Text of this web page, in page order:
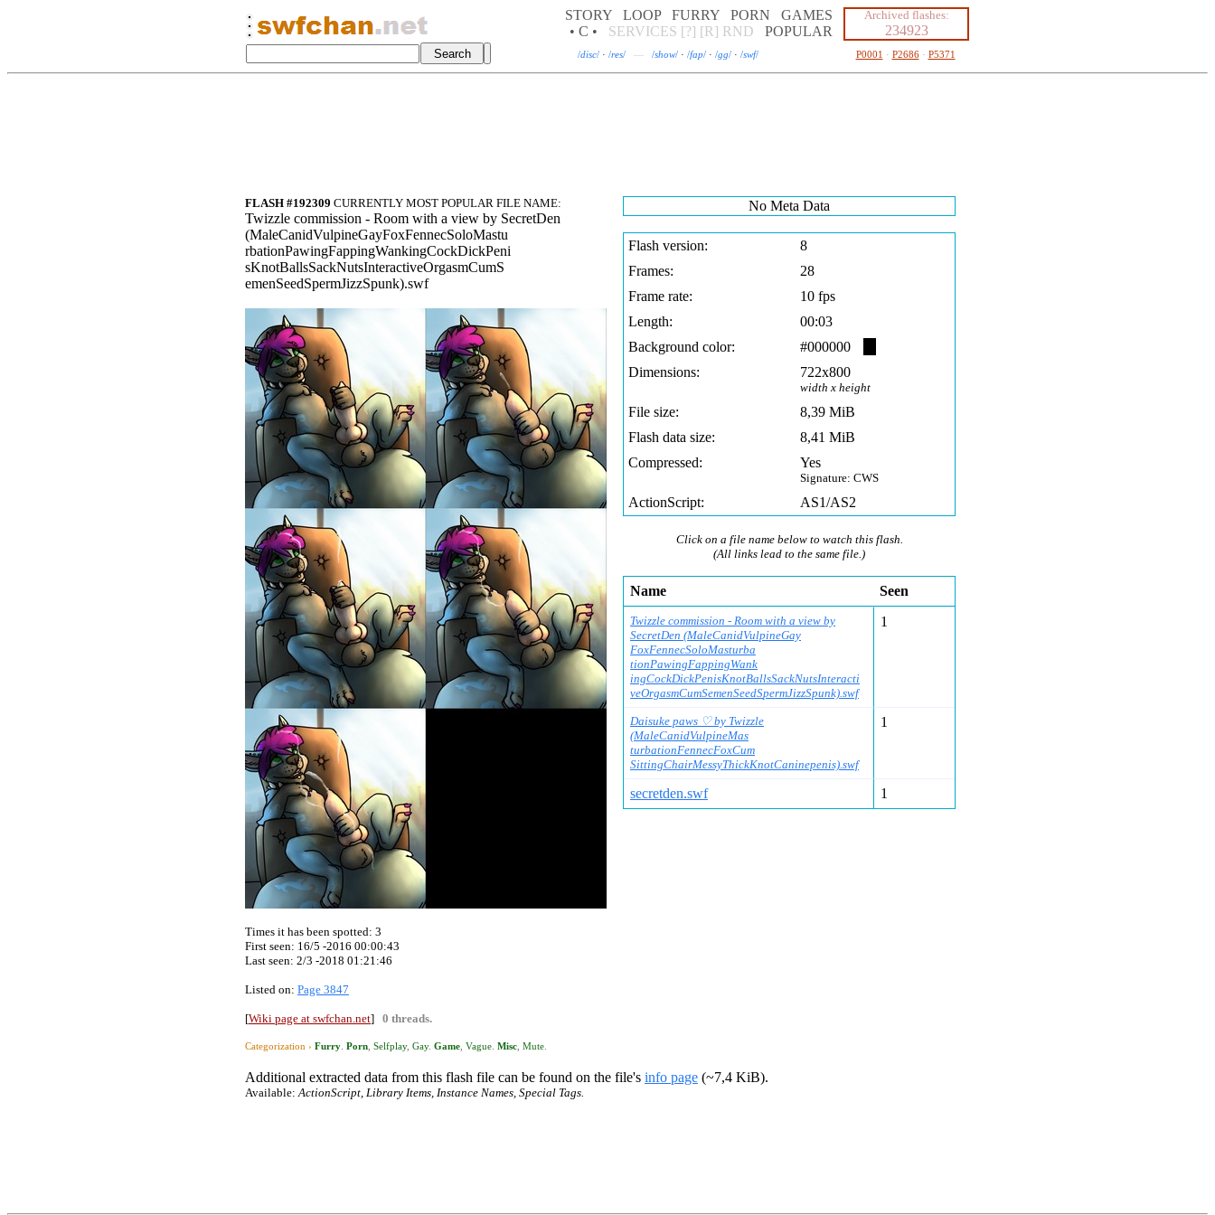
STORY LOOP FURRY PORN
GAMES
• C •
SERVICES [?] [R] RND POPULAR
Archived flashes:
234923
/disc/ · /res/ — /show/ · /fap/ · /gg/ · /swf/ P0001 · P2686· P5371
FLASH #192309 CURRENTLY MOST POPULAR FILE NAME:
Twizzle commission - Room with a view by SecretDen
(MaleCanidVulpineGayFoxFennecSoloMastu
rbationPawingFappingWankingCockDickPeni
sKnotBallsSackNutsInteractiveOrgasmCumS
emenSeedSpermJizzSpunk).swf
Times it has been spotted: 3
First seen: 16/5 -2016 00:00:43
Last seen: 2/3 -2018 01:21:46
Listed on: Page 3847
[Wiki page at swfchan.net] 0 threads.
Categorization › Furry Porn Selfplay, Gay. Game Vague Misc Mute
No Meta Data
Flash version:
8
Frames:
28
Frame rate:
10 fps
Length:
00:03
Background color:
#000000
Dimensions:
722x800
width x height
File size:
8,39 MiB
Flash data size:
8,41 MiB
Compressed:
Yes
Signature: CWS
ActionScript: AS1/AS2
Click on a file name below to watch this flash.
(All links lead to the same file.)
Name Seen
Twizzle commission - Room with a view by
SecretDen (MaleCanidVulpineGay
FoxFennecSoloMasturba
tionPawingFappingWank
ingCockDickPenisKnotBallsSackNutsInteracti
veOrgasmCumSemenSeedSpermJizzSpunk).swf
1
Daisuke paws ♡ by Twizzle
(MaleCanidVulpineMas
turbationFennecFoxCum
SittingChairMessyThickKnotCaninepenis).swf
1
secretden.swf 1
Additional extracted data from this flash file can be found on the file's info page (~7,4 KiB).
Available:ActionScript, Library Items, Instance Names, Special Tags.